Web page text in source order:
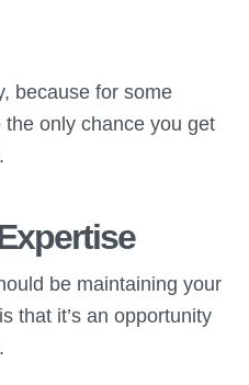
because for some
only chance you get
be maintaining your
that it’s an opportunity